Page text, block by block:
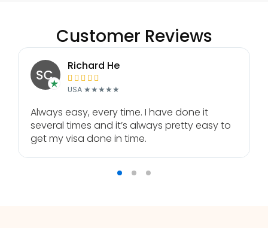
Customer Reviews
Richard He
    
USA ★★★★★
Always easy, every time. I have done it
several times and it’s always pretty easy to
get my visa done in time.